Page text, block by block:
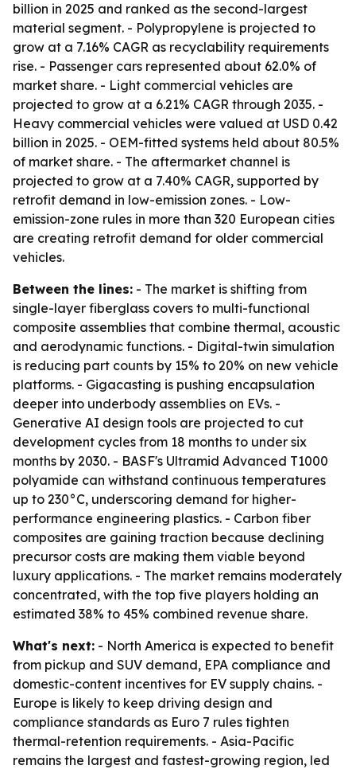
billion in 2025 and ranked as the second-largest
material segment. - Polypropylene is projected to
grow at a 7.16% CAGR as recyclability requirements
rise. - Passenger cars represented about 62.0% of
market share. - Light commercial vehicles are
projected to grow at a 6.21% CAGR through 2035. -
Heavy commercial vehicles were valued at USD 0.42
billion in 2025. - OEM-fitted systems held about 80.5%
of market share. - The aftermarket channel is
projected to grow at a 7.40% CAGR, supported by
retrofit demand in low-emission zones. - Low-
emission-zone rules in more than 320 European cities
are creating retrofit demand for older commercial
vehicles.
Between the lines: - The market is shifting from
single-layer fiberglass covers to multi-functional
composite assemblies that combine thermal, acoustic
and aerodynamic functions. - Digital-twin simulation
is reducing part counts by 15% to 20% on new vehicle
platforms. - Gigacasting is pushing encapsulation
deeper into underbody assemblies on EVs. -
Generative AI design tools are projected to cut
development cycles from 18 months to under six
months by 2030. - BASF's Ultramid Advanced T1000
polyamide can withstand continuous temperatures
up to 230°C, underscoring demand for higher-
performance engineering plastics. - Carbon fiber
composites are gaining traction because declining
precursor costs are making them viable beyond
luxury applications. - The market remains moderately
concentrated, with the top five players holding an
estimated 38% to 45% combined revenue share.
What's next: - North America is expected to benefit
from pickup and SUV demand, EPA compliance and
domestic-content incentives for EV supply chains. -
Europe is likely to keep driving design and
compliance standards as Euro 7 rules tighten
thermal-retention requirements. - Asia-Pacific
remains the largest and fastest-growing region, led